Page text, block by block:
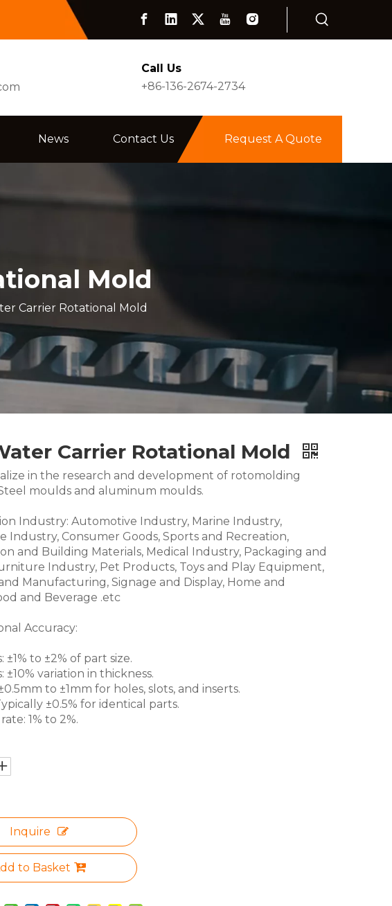
Call Us
+86-136-2674-2734
News Contact Us Request A Quote
Mold
Carrier Rotational Mold
Carrier Rotational Mold
in the research and development of rotomolding
moulds and aluminum moulds.
Industry: Automotive Industry, Marine Industry,
Industry, Consumer Goods, Sports and Recreation,
and Building Materials, Medical Industry, Packaging and
Industry, Pet Products, Toys and Play Equipment,
Manufacturing, Signage and Display, Home and
and Beverage .etc
Accuracy:
±1% to ±2% of part size.
±10% variation in thickness.
to ±1mm for holes, slots, and inserts.
±0.5% for identical parts.
1% to 2%.
Inquire
to Basket